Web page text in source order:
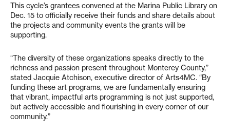
This cycle’s grantees convened at the Marina Public Library on
Dec. 15 to officially receive their funds and share details about
the projects and community events the grants will be
supporting.
“The diversity of these organizations speaks directly to the
richness and passion present throughout Monterey County,”
stated Jacquie Atchison, executive director of Arts4MC. “By
funding these art programs, we are fundamentally ensuring
that vibrant, impactful arts programming is not just supported,
but actively accessible and flourishing in every corner of our
community.”